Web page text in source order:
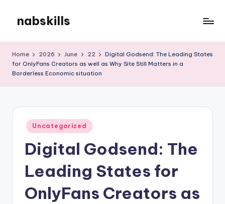
content
nabskills
Blog
Home 2026 June 22
Digital Godsend: The Leading States
for OnlyFans Creators as well as Why Site Still Matters in a
Borderless Economic situation
Posted
in
Uncategorized
Digital Godsend: The
Leading States for
OnlyFans Creators as